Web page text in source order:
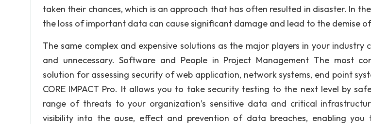
taken their chances, which is an approach that has often resulted in disaster. In
the loss of important data can cause significant damage and lead to the demise of
The same complex and expensive solutions as the major players in your industry
and unnecessary. Software and People in Project Management The most
solution for assessing security of web application, network systems, end point
CORE IMPACT Pro. It allows you to take security testing to the next level by
range of threats to your organization’s sensitive data and critical
visibility into the ause, effect and prevention of data breaches, enabling you